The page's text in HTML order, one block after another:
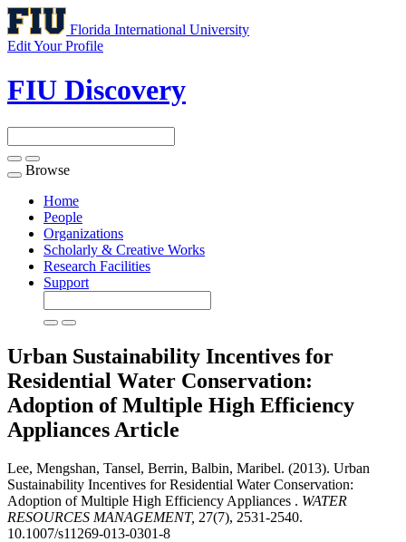
Florida International University
Edit Your Profile
FIU Discovery
Toggle
navigation
Browse
Home
People
Organizations
Scholarly & Creative Works
Research Facilities
Support
Urban Sustainability Incentives for
Residential Water Conservation:
Adoption of Multiple High Efficiency
Appliances Article
Lee, Mengshan, Tansel, Berrin, Balbin, Maribel. (2013). Urban
Sustainability Incentives for Residential Water Conservation:
Adoption of Multiple High Efficiency Appliances . WATER
RESOURCES MANAGEMENT, 27(7), 2531-2540.
10.1007/s11269-013-0301-8